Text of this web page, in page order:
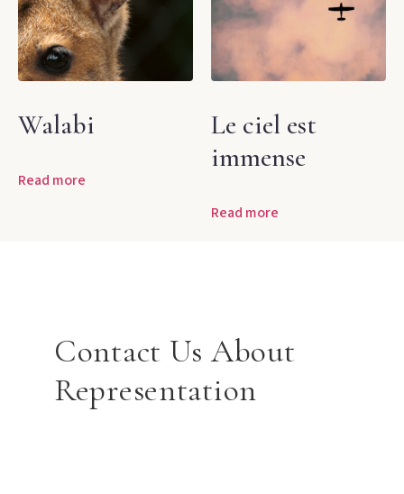
Walabi
Read more
Le ciel est
immense
Read more
Contact Us About
Representation